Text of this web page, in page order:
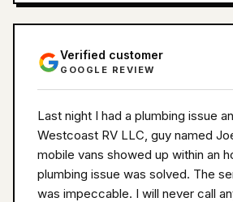
Verified customer
GOOGLE REVIEW
Last night I had a plumbing issue
Westcoast RV LLC, guy named
mobile vans showed up within an
plumbing issue was solved. The
was impeccable. I will never call